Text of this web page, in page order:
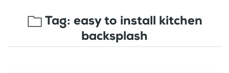
Tag: easy to install kitchen
backsplash